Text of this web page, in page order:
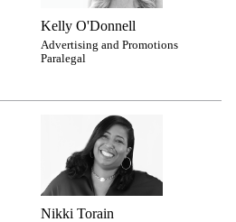
Kelly O'Donnell
Advertising and Promotions
Paralegal
Nikki Torain